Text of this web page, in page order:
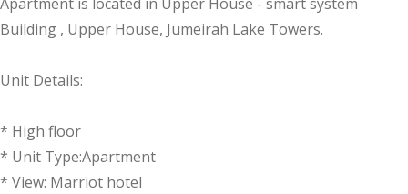
Building , Upper House, Jumeirah Lake Towers.
Unit Details:
* High floor
* Unit Type:Apartment
* View: Marriot hotel